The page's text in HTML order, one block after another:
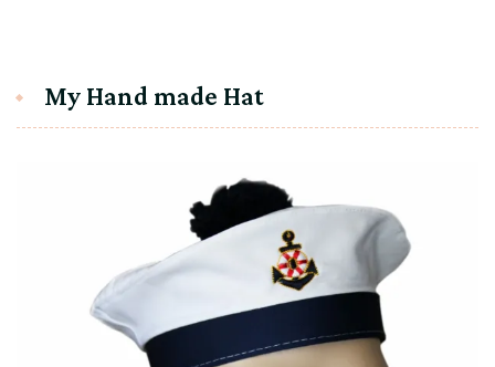
My Hand made Hat